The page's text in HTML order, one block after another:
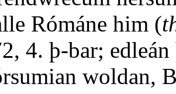
Rómáne him (
4. þ-bar;
woldan,